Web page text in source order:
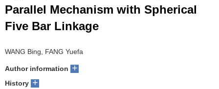
Parallel Mechanism with Spherical
Five Bar Linkage
WANG Bing, FANG Yuefa
Author information +
History +